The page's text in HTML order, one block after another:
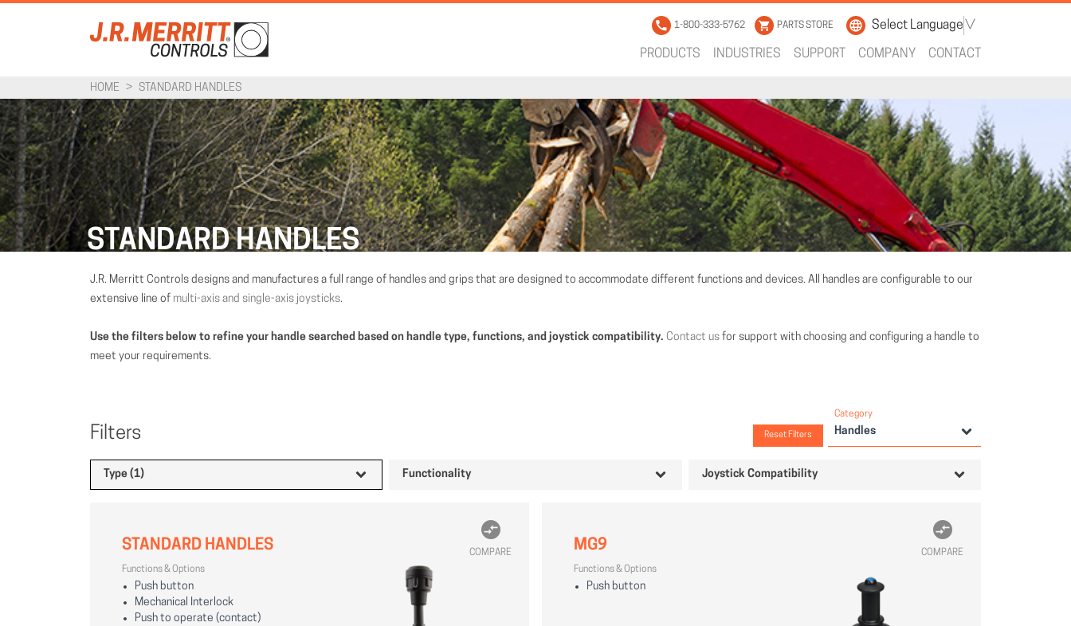
1-800-333-5762 PARTS STORE Select Language ▼
PRODUCTS INDUSTRIES SUPPORT COMPANY CONTACT
HOME > STANDARD HANDLES
STANDARD HANDLES
J.R. Merritt Controls designs and manufactures a full range of handles and grips that are designed to accommodate different functions and devices. All handles are configurable to our
extensive line of multi-axis and single-axis joysticks.
Use the filters below to refine your handle searched based on handle type, functions, and joystick compatibility. Contact us for support with choosing and configuring a handle to
meet your requirements.
Filters
Category
Handles
Reset Filters
Type (1) Functionality Joystick Compatibility
STANDARD HANDLES
Functions & Options
Push button
Mechanical Interlock
Push to operate (contact)
COMPARE MG9
Functions & Options
Push button
COMPARE